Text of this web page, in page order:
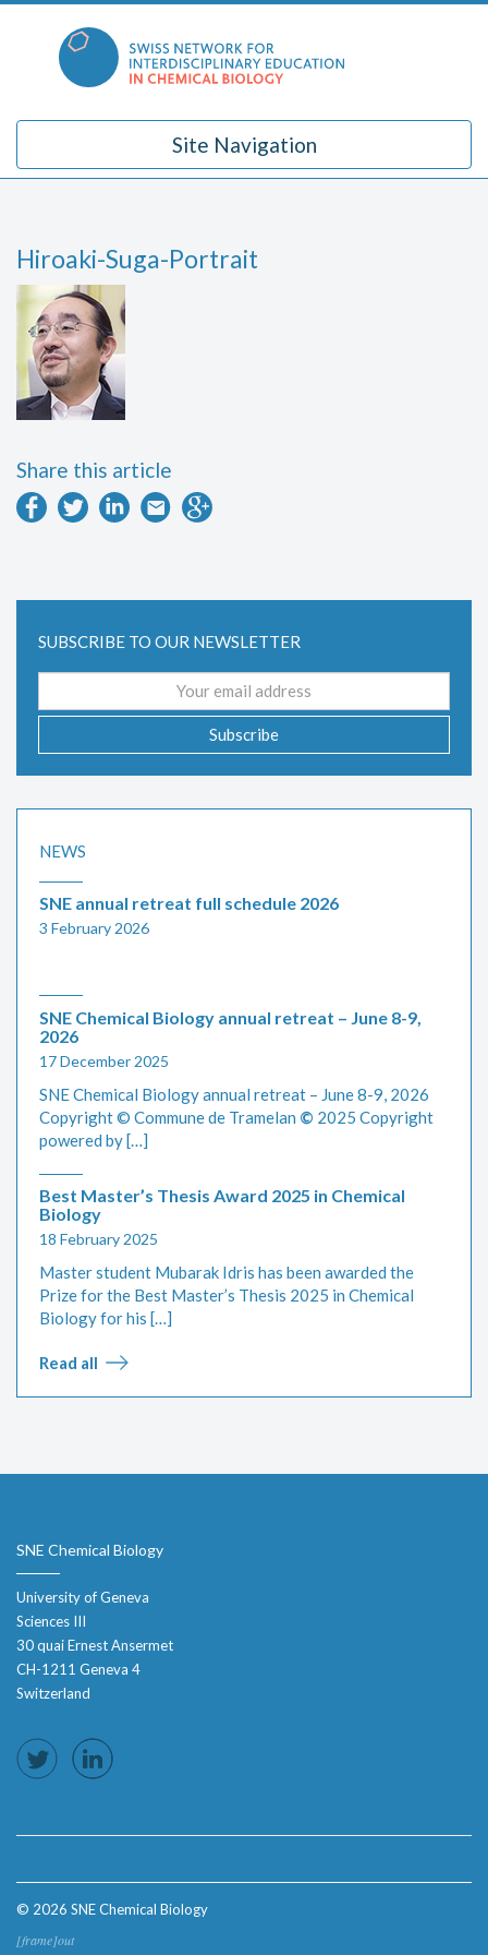
Site Navigation
Hiroaki-Suga-Portrait
Share this article
SUBSCRIBE TO OUR NEWSLETTER
Subscribe
NEWS
SNE annual retreat full schedule 2026
3 February 2026
SNE Chemical Biology annual retreat – June 8-9,
2026
17 December 2025
SNE Chemical Biology annual retreat – June 8-9, 2026
Copyright © Commune de Tramelan © 2025 Copyright
powered by […]
Best Master’s Thesis Award 2025 in Chemical
Biology
18 February 2025
Master student Mubarak Idris has been awarded the
Prize for the Best Master’s Thesis 2025 in Chemical
Biology for his […]
Read all
SNE Chemical Biology
University of Geneva
Sciences III
30 quai Ernest Ansermet
CH-1211 Geneva 4
Switzerland
© 2026 SNE Chemical Biology
[frame]out